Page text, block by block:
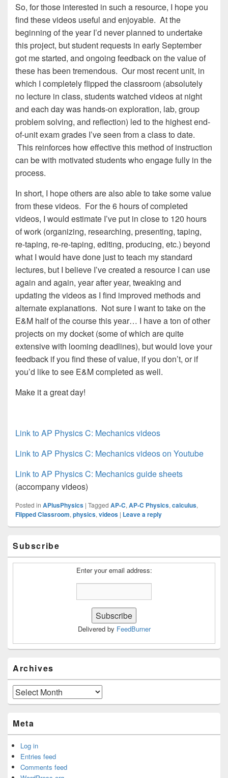
So, for those interested in such a resource, I hope you
find these videos useful and enjoyable. At the
beginning of the year I’d never planned to undertake
this project, but student requests in early September
got me started, and ongoing feedback on the value of
these has been tremendous. Our most recent unit, in
which I completely flipped the classroom (absolutely
no lecture in class, students watched videos at night
and each day was hands-on exploration, lab, group
problem solving, and reflection) led to the highest end-
of-unit exam grades I’ve seen from a class to date.
This reinforces how effective this method of instruction
can be with motivated students who engage fully in the
process.
In short, I hope others are also able to take some value
from these videos. For the 6 hours of completed
videos, I would estimate I’ve put in close to 120 hours
of work (organizing, researching, presenting, taping,
re-taping, re-re-taping, editing, producing, etc.) beyond
what I would have done just to teach my standard
lectures, but I believe I’ve created a resource I can use
again and again, year after year, tweaking and
updating the videos as I find improved methods and
alternate explanations. Not sure I want to take on the
E&M half of the course this year… I have a ton of other
projects on my docket (some of which are quite
extensive with looming deadlines), but would love your
feedback if you find these of value, if you don’t, or if
you’d like to see E&M completed as well.
Make it a great day!
Link to AP Physics C: Mechanics videos
Link to AP Physics C: Mechanics videos on Youtube
Link to AP Physics C: Mechanics guide sheets
(accompany videos)
Posted in APlusPhysics | Tagged AP-C, AP-C Physics, calculus,
Flipped Classroom, physics, videos | Leave a reply
Sidebar
Widget
Area
Subscribe
Enter your email address:
Delivered by FeedBurner
Archives
Archives
Meta
Log in
Entries feed
Comments feed